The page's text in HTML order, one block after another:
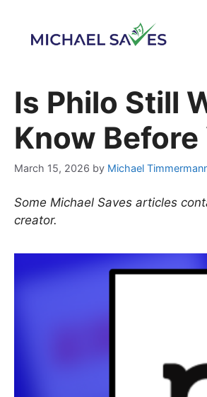
content
Is Philo Still
Know Before
March 15, 2026 by Michael
Some Michael Saves articles
creator.